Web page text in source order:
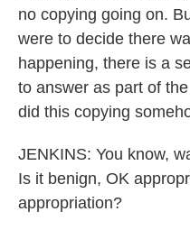
no copying going on.
were to decide there
happening, there is a
to answer as part of
did this copying
JENKINS: You know,
Is it benign, OK
appropriation?